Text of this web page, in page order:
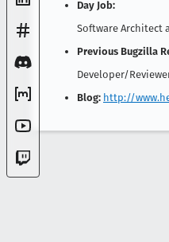
Day Job:
Software Architect
Previous Bugzilla
Developer/
Blog: http://